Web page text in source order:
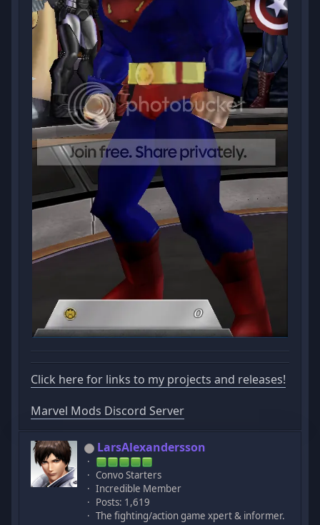
Click here for links to my projects and releases!
Marvel Mods Discord Server
LarsAlexandersson
Convo Starters
Incredible Member
Posts: 1,619
The fighting/action game xpert & informer.